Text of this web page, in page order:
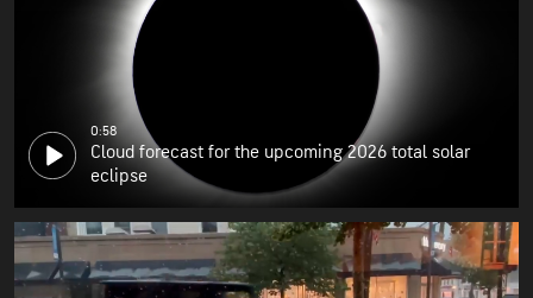
0:58
Cloud forecast for the upcoming 2026 total solar
eclipse